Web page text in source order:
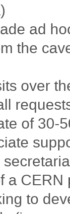
ad
the
over
of 30-
a CERN
to